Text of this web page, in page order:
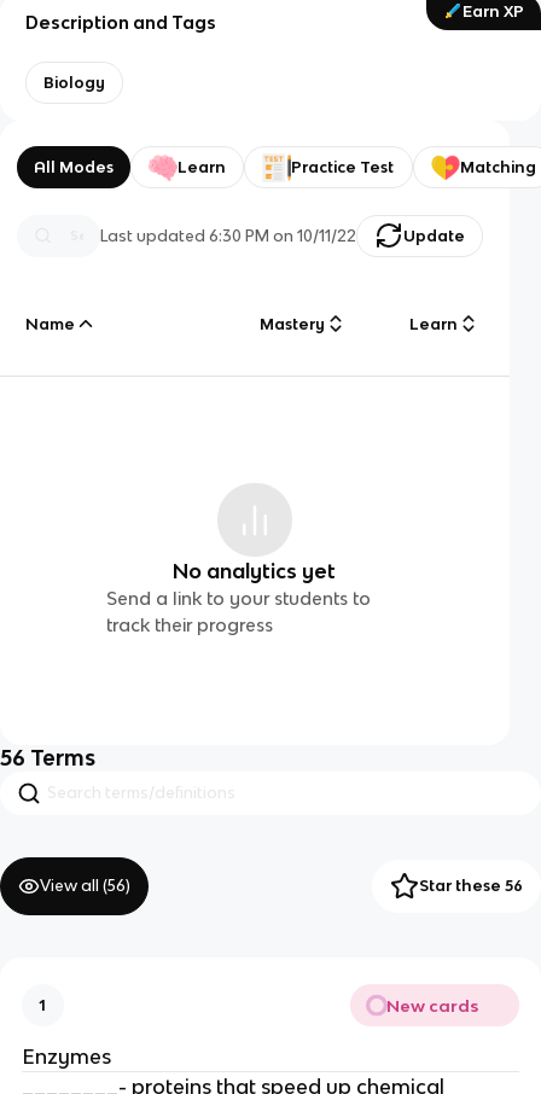
Earn XP
Description and Tags
Biology
All Modes Learn Practice Test Matching
Last updated6:30 PM on 10/11/22 Update
Name Mastery Learn
No analytics yet
Send a link to your students to
track their progress
56 Terms
View all (56) Star these 56
1 New cards
Enzymes
________- proteins that speed up chemical